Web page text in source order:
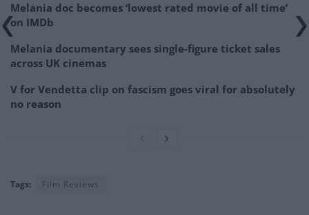
Melania doc becomes ‘lowest rated movie of all time’
on IMDb
Melania documentary sees single-figure ticket sales
across UK cinemas
V for Vendetta clip on fascism goes viral for absolutely
no reason
Tags: Film Reviews